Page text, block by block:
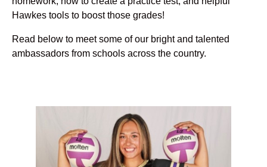
Hawkes tools to boost those grades!
Read below to meet some of our bright and talented
ambassadors from schools across the country.